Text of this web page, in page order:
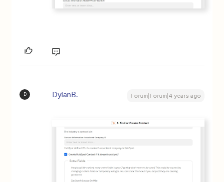
D DylanB. Forum|Forum|4 years ago